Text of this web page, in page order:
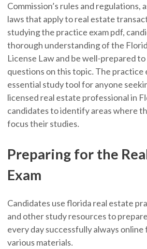
Commission’s rules and regulations,
laws that apply to real estate
studying the practice exam pdf,
thorough understanding of the
License Law and be well-prepared
questions on this topic. The practice
essential study tool for anyone
licensed real estate professional in
candidates to identify areas where
focus their studies.
Preparing for the
Exam
Candidates use florida real estate
and other study resources to
every day successfully always
various materials.